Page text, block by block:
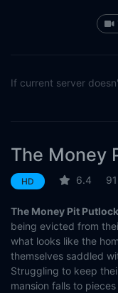
If current server
The Money
HD 6.4
The Money Pit
being evicted from
what looks like the
themselves saddled
Struggling to keep
mansion falls to